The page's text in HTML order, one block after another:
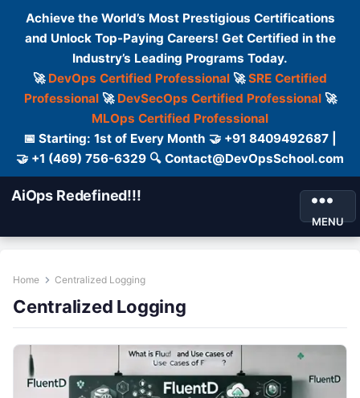
Achieve the World’s Most Prestigious Certifications
and Unlock Top-Paying Careers! Get Certified in the
Industry’s Leading Programs Today.
🚀 DevOps Certified Professional 🚀SRE Certified
Professional🚀 DevSecOps Certified Professional🚀
MLOps Certified Professional
📅 Starting: 1st of Every Month 🤝 +91 8409492687 |
🤝 +1 (469) 756-6329 🔍 Contact@DevOpsSchool.com
AiOps Redefined!!!
MENU
Home Centralized Logging
Centralized Logging